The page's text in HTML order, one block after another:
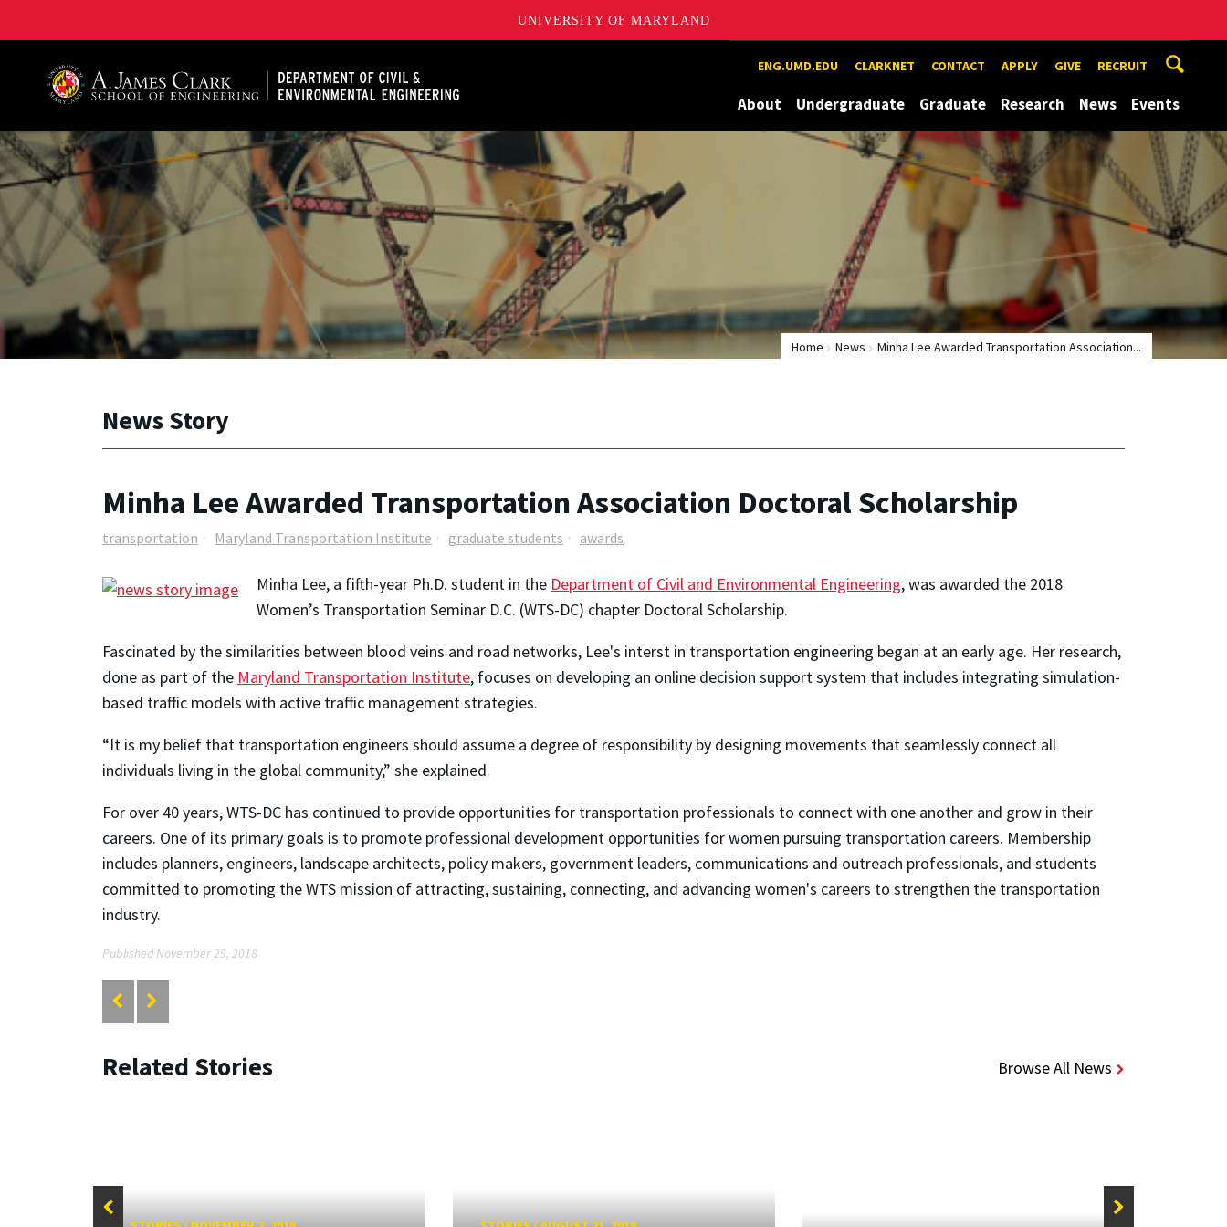
UNIVERSITY OF MARYLAND
ENG.UMD.EDU CLARKNET CONTACT APPLY GIVE RECRUIT
About Undergraduate Graduate Research News Events
Home News Minha Lee Awarded Transportation Association...
News Story
Minha Lee Awarded Transportation Association Doctoral Scholarship
transportation Maryland Transportation Institute graduate students awards
Minha Lee, a fifth-year Ph.D. student in the Department of Civil and Environmental Engineering, was awarded the 2018
Women’s Transportation Seminar D.C. (WTS-DC) chapter Doctoral Scholarship.
Fascinated by the similarities between blood veins and road networks, Lee's interst in transportation engineering began at an early age. Her research,
done as part of the Maryland Transportation Institute, focuses on developing an online decision support system that includes integrating simulation-
based traffic models with active traffic management strategies.
“It is my belief that transportation engineers should assume a degree of responsibility by designing movements that seamlessly connect all
individuals living in the global community,” she explained.
For over 40 years, WTS-DC has continued to provide opportunities for transportation professionals to connect with one another and grow in their
careers. One of its primary goals is to promote professional development opportunities for women pursuing transportation careers. Membership
includes planners, engineers, landscape architects, policy makers, government leaders, communications and outreach professionals, and students
committed to promoting the WTS mission of attracting, sustaining, connecting, and advancing women's careers to strengthen the transportation
industry.
Published November 29, 2018
Related Stories Browse All News